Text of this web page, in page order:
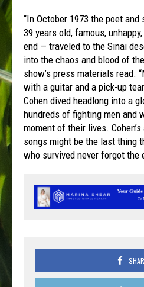
“In October 1973 the poet
39 years old, famous,
end — traveled to the Sinai
into the chaos and blood of
show’s press materials read.
with a guitar and a pick-up
Cohen dived headlong into a
hundreds of fighting men and
moment of their lives.
songs might be the last thing
who survived never forgot the